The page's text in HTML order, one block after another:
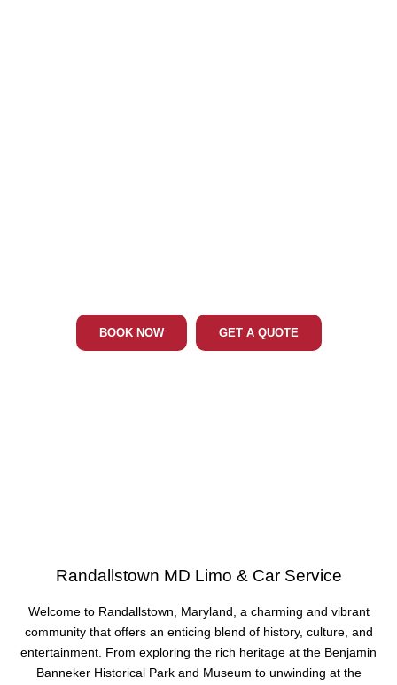
BOOK NOW GET A QUOTE
Randallstown MD Limo & Car Service
Welcome to Randallstown, Maryland, a charming and vibrant
community that offers an enticing blend of history, culture, and
entertainment. From exploring the rich heritage at the Benjamin
Banneker Historical Park and Museum to unwinding at the